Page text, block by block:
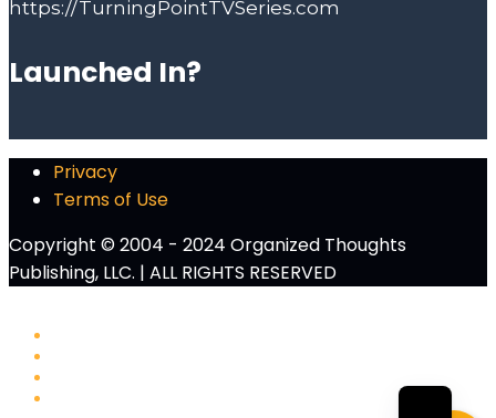
Launched In?
Privacy
Terms of Use
Copyright © 2004 - 2024 Organized Thoughts
Publishing, LLC. | ALL RIGHTS RESERVED